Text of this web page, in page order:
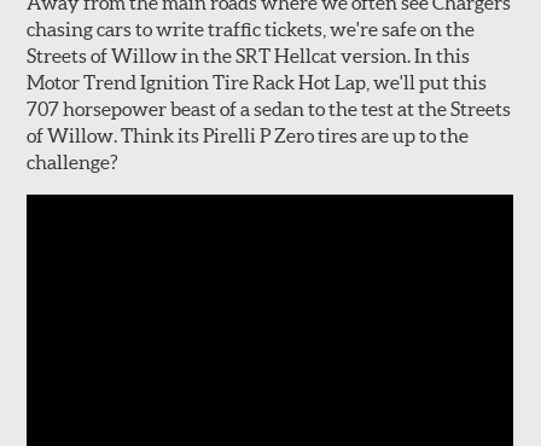
chasing cars to write traffic tickets, we're safe on the
Streets of Willow in the SRT Hellcat version. In this
Motor Trend Ignition Tire Rack Hot Lap, we'll put this
707 horsepower beast of a sedan to the test at the Streets
of Willow. Think its Pirelli P Zero tires are up to the
challenge?